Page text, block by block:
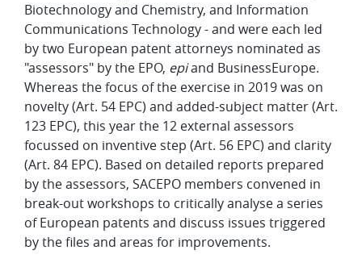
Biotechnology and Chemistry, and Information
Communications Technology - and were each led
by two European patent attorneys nominated as
"assessors" by the EPO, epiand BusinessEurope.
Whereas the focus of the exercise in 2019 was on
novelty (Art. 54 EPC) and added-subject matter (Art.
123 EPC), this year the 12 external assessors
focussed on inventive step (Art. 56 EPC) and clarity
(Art. 84 EPC). Based on detailed reports prepared
by the assessors, SACEPO members convened in
break-out workshops to critically analyse a series
of European patents and discuss issues triggered
by the files and areas for improvements.